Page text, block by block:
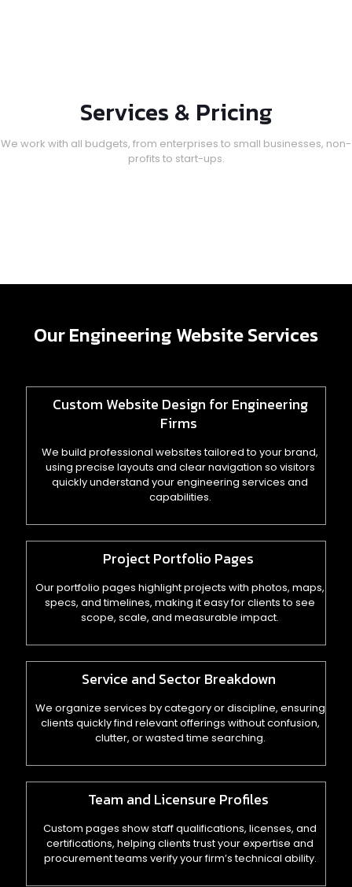
Services & Pricing
We work with all budgets, from enterprises to small businesses, non-
profits to start-ups.
Our Engineering Website Services
Custom Website Design for Engineering
Firms
We build professional websites tailored to your brand,
using precise layouts and clear navigation so visitors
quickly understand your engineering services and
capabilities.
Project Portfolio Pages
Our portfolio pages highlight projects with photos, maps,
specs, and timelines, making it easy for clients to see
scope, scale, and measurable impact.
Service and Sector Breakdown
We organize services by category or discipline, ensuring
clients quickly find relevant offerings without confusion,
clutter, or wasted time searching.
Team and Licensure Profiles
Custom pages show staff qualifications, licenses, and
certifications, helping clients trust your expertise and
procurement teams verify your firm’s technical ability.